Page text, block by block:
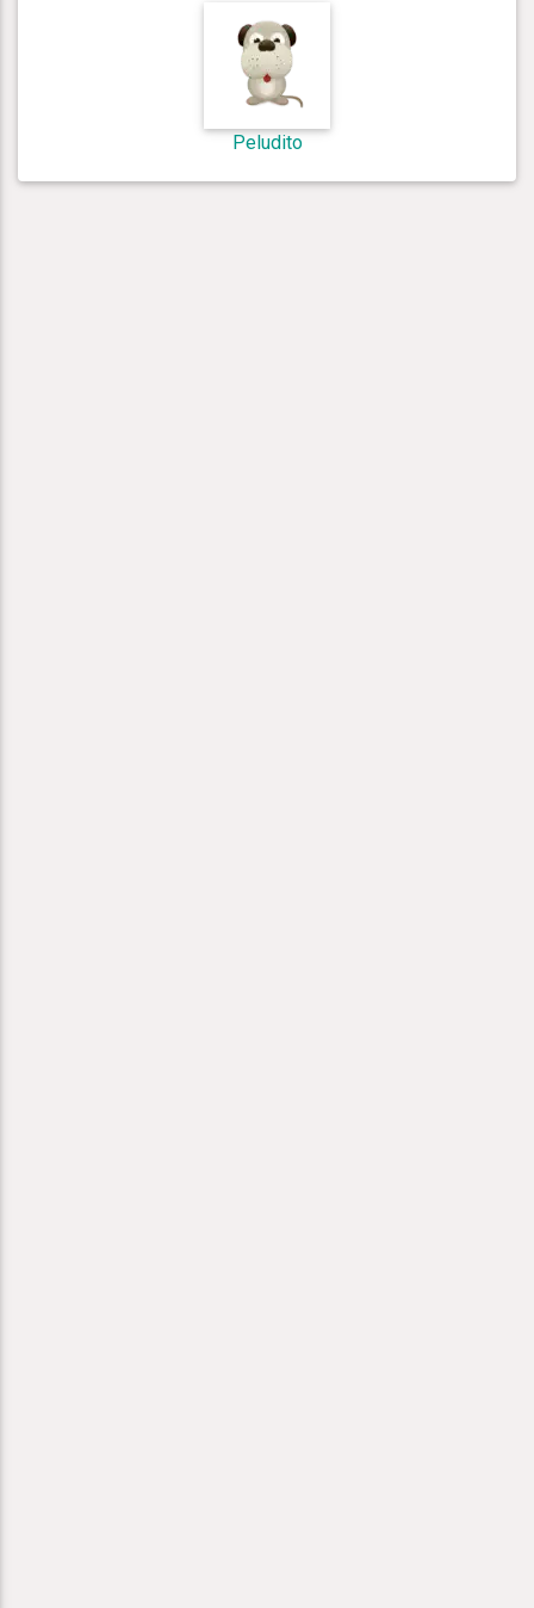
Peludito